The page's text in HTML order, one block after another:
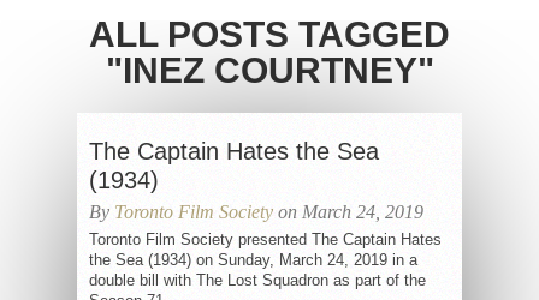
ALL POSTS TAGGED
"INEZ COURTNEY"
The Captain Hates the Sea
(1934)
By Toronto Film Society on March 24, 2019
Toronto Film Society presented The Captain Hates
the Sea (1934) on Sunday, March 24, 2019 in a
double bill with The Lost Squadron as part of the